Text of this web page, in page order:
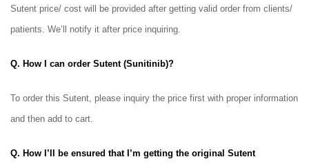
Sutent price/ cost will be provided after getting valid order from clients/
patients. We’ll notify it after price inquiring.
Q. How I can order Sutent (Sunitinib)?
To order this Sutent, please inquiry the price first with proper information
and then add to cart.
Q. How I’ll be ensured that I’m getting the original Sutent